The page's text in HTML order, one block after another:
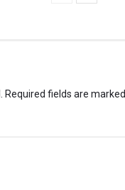
Required fields are marked